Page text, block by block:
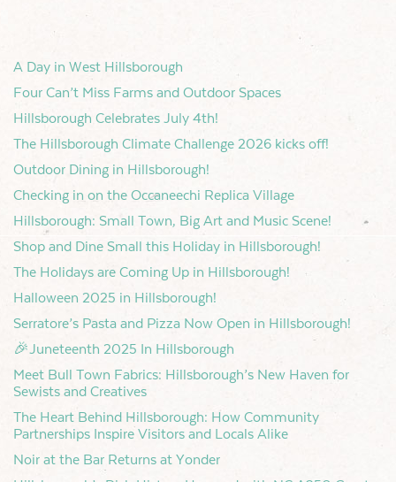
A Day in West Hillsborough
Four Can’t Miss Farms and Outdoor Spaces
Hillsborough Celebrates July 4th!
The Hillsborough Climate Challenge 2026 kicks off!
Outdoor Dining in Hillsborough!
Checking in on the Occaneechi Replica Village
Hillsborough: Small Town, Big Art and Music Scene!
Shop and Dine Small this Holiday in Hillsborough!
The Holidays are Coming Up in Hillsborough!
Halloween 2025 in Hillsborough!
Serratore’s Pasta and Pizza Now Open in Hillsborough!
🎉Juneteenth 2025 In Hillsborough
Meet Bull Town Fabrics: Hillsborough’s New Haven for
Sewists and Creatives
The Heart Behind Hillsborough: How Community
Partnerships Inspire Visitors and Locals Alike
Noir at the Bar Returns at Yonder